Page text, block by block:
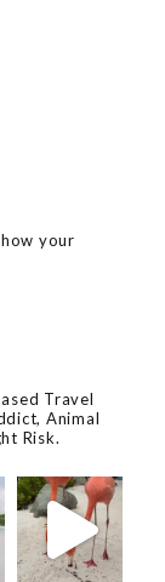
your
Travel
Animal
Risk.